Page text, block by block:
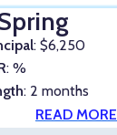
: $6,250
: %
: 2 months
READ MORE